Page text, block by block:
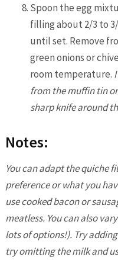
Spoon the egg
filling about 2/3 to
until set. Remove
green onions or
room temperature.
from the muffin tin
sharp knife around
Notes:
You can adapt the quiche
preference or what you
use cooked bacon or
meatless. You can also
lots of options!). Try
try omitting the milk and